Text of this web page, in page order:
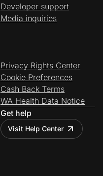
Developer support
Media inquiries
Privacy Rights Center
Cookie Preferences
Cash Back Terms
WA Health Data Notice
Get help
Visit Help Center